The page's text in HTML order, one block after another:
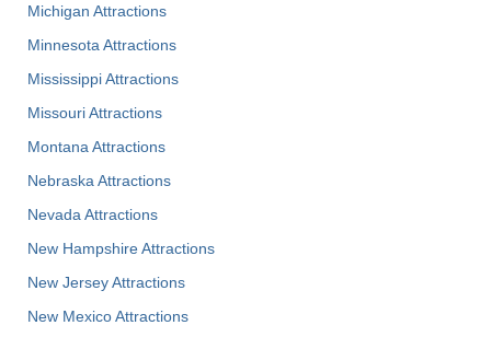
Michigan Attractions
Minnesota Attractions
Mississippi Attractions
Missouri Attractions
Montana Attractions
Nebraska Attractions
Nevada Attractions
New Hampshire Attractions
New Jersey Attractions
New Mexico Attractions